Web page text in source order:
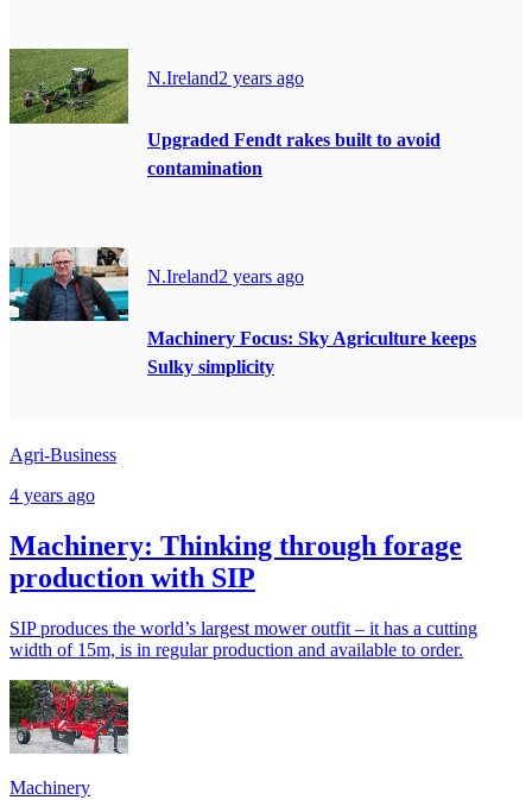
N.Ireland2 years ago
Upgraded Fendt rakes built to avoid
contamination
N.Ireland2 years ago
Machinery Focus: Sky Agriculture keeps
Sulky simplicity
Agri-Business
4 years ago
Machinery: Thinking through forage
production with SIP
SIP produces the world’s largest mower outfit – it has a cutting
width of 15m, is in regular production and available to order.
Machinery